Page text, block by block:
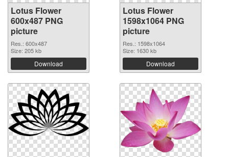
Lotus Flower
600x487 PNG
picture
Res.: 600x487
Size: 205 kb
Download
Lotus Flower
1598x1064 PNG
picture
Res.: 1598x1064
Size: 1630 kb
Download